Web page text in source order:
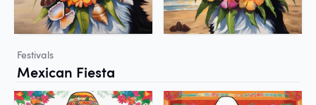
Festivals
Mexican Fiesta